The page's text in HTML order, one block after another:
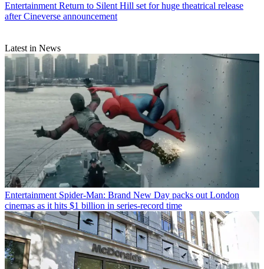
Entertainment Return to Silent Hill set for huge theatrical release
after Cineverse announcement
Latest in News
Entertainment Spider-Man: Brand New Day packs out London
cinemas as it hits $1 billion in series-record time